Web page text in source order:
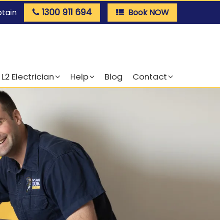
1300 911 694 Book NOW
L2 Electrician Help Blog Contact